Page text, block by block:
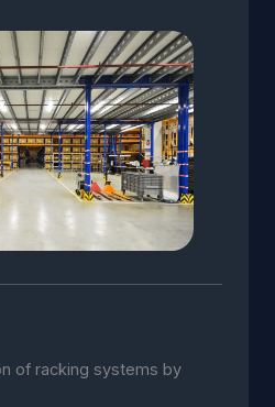
of racking systems by